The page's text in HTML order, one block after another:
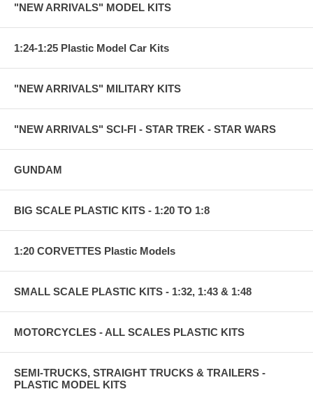
"NEW ARRIVALS" MODEL KITS
1:24-1:25 Plastic Model Car Kits
"NEW ARRIVALS" MILITARY KITS
"NEW ARRIVALS" SCI-FI - STAR TREK - STAR WARS
GUNDAM
BIG SCALE PLASTIC KITS - 1:20 TO 1:8
1:20 CORVETTES Plastic Models
SMALL SCALE PLASTIC KITS - 1:32, 1:43 & 1:48
MOTORCYCLES - ALL SCALES PLASTIC KITS
SEMI-TRUCKS, STRAIGHT TRUCKS & TRAILERS -
PLASTIC MODEL KITS